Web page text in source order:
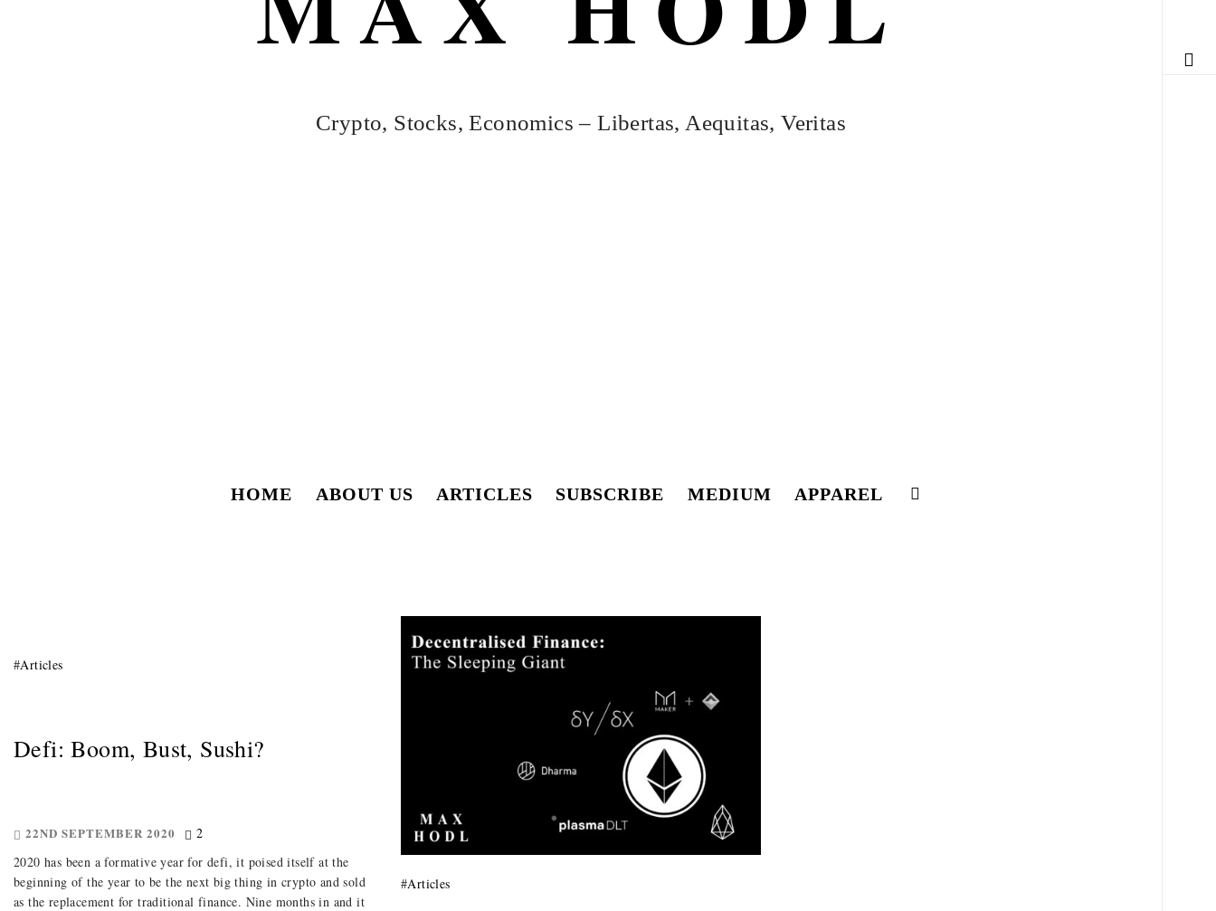
Crypto, Stocks, Economics – Libertas, Aequitas, Veritas
HOME ABOUT US ARTICLES SUBSCRIBE MEDIUM APPAREL
#Articles
Defi: Boom, Bust, Sushi?
22ND SEPTEMBER 2020
2
2020 has been a formative year for defi, it poised itself at the
beginning of the year to be the next big thing in crypto and sold
as the replacement for traditional finance. Nine months in and it
#Articles